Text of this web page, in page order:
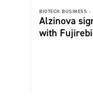
BIOTECH BUSINESS -
Alzinova
with